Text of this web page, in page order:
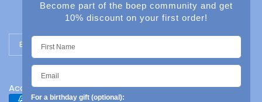
Update country/region
Accessibility
Become part of the boep community and get
10% discount on your first order!
For a birthday gift (optional):